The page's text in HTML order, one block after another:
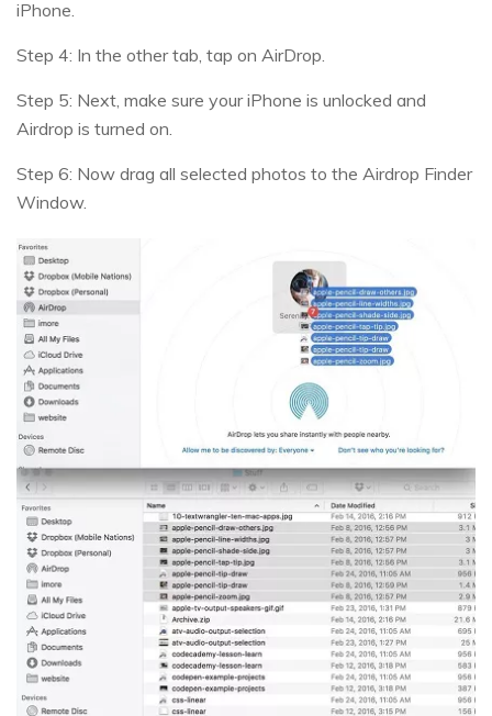
iPhone.
Step 4: In the other tab, tap on AirDrop.
Step 5: Next, make sure your iPhone is unlocked and
Airdrop is turned on.
Step 6: Now drag all selected photos to the Airdrop Finder
Window.